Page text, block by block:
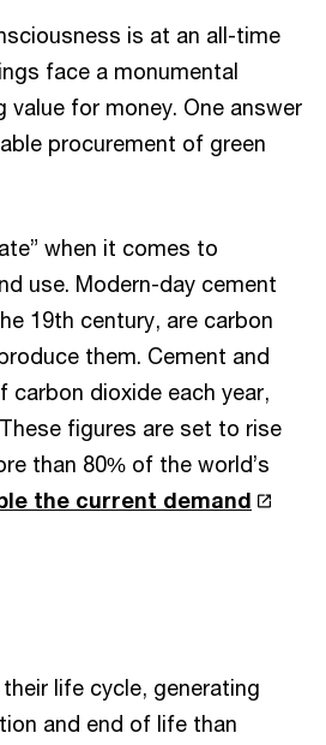
is at an all-time
face a monumental
for money. One answer
procurement of green
when it comes to
use. Modern-day cement
19th century, are carbon
them. Cement and
carbon dioxide each year,
figures are set to rise
than 80% of the world’s
the current demand
life cycle, generating
and end of life than